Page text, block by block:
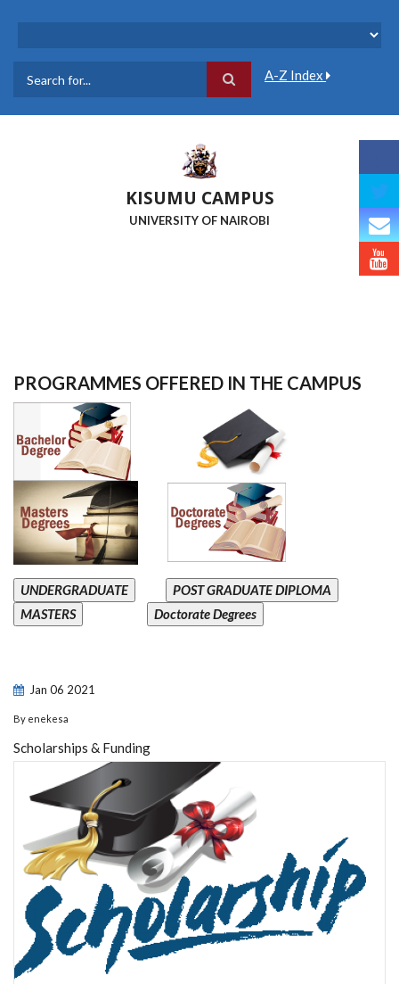
A-Z Index
KISUMU CAMPUS
UNIVERSITY OF NAIROBI
PROGRAMMES OFFERED IN THE CAMPUS
UNDERGRADUATE
POST GRADUATE DIPLOMA
MASTERS
Doctorate Degrees
Jan 06 2021
By enekesa
Scholarships & Funding